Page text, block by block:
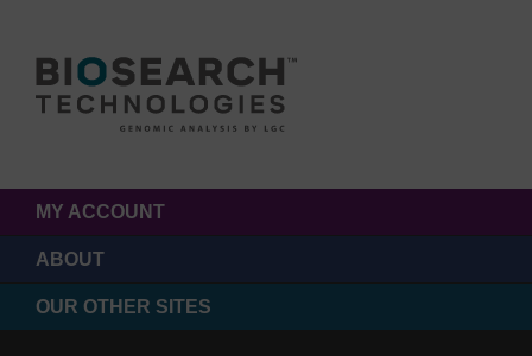
MY ACCOUNT
ABOUT
OUR OTHER SITES